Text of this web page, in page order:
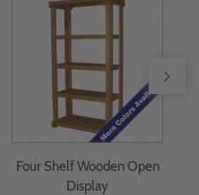
Four Shelf Wooden Open
Display